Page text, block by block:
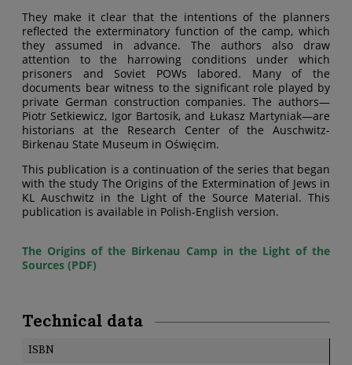
They make it clear that the intentions of the planners
reflected the exterminatory function of the camp, which
they assumed in advance. The authors also draw
attention to the harrowing conditions under which
prisoners and Soviet POWs labored. Many of the
documents bear witness to the significant role played by
private German construction companies. The authors—
Piotr Setkiewicz, Igor Bartosik, and Łukasz Martyniak—are
historians at the Research Center of the Auschwitz-
Birkenau State Museum in Oświęcim.
This publication is a continuation of the series that began
with the study The Origins of the Extermination of Jews in
KL Auschwitz in the Light of the Source Material. This
publication is available in Polish-English version.
The Origins of the Birkenau Camp in the Light of the
Sources (PDF)
Technical data
ISBN